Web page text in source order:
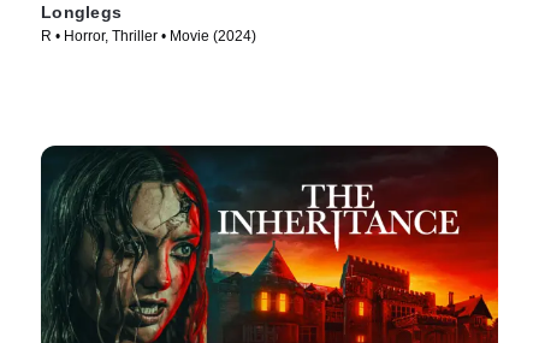
Longlegs
R • Horror, Thriller • Movie (2024)